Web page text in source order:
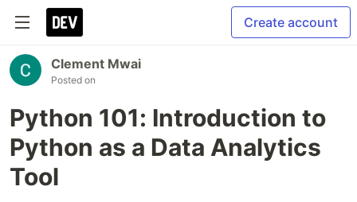
Create account
Clement Mwai
Posted on
Python 101: Introduction to
Python as a Data Analytics
Tool